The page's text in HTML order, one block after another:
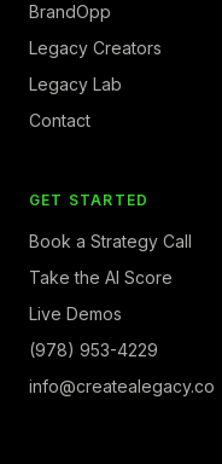
BrandOpp
Legacy Creators
Legacy Lab
Contact
GET STARTED
Book a Strategy Call
Take the AI Score
Live Demos
(978) 953-4229
info@createalegacy.co